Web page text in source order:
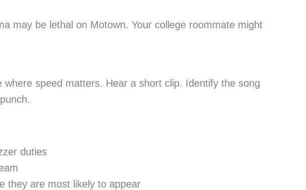
may be lethal on Motown. Your college roommate might
speed matters. Hear a short clip. Identify the song
duties
they are most likely to appear